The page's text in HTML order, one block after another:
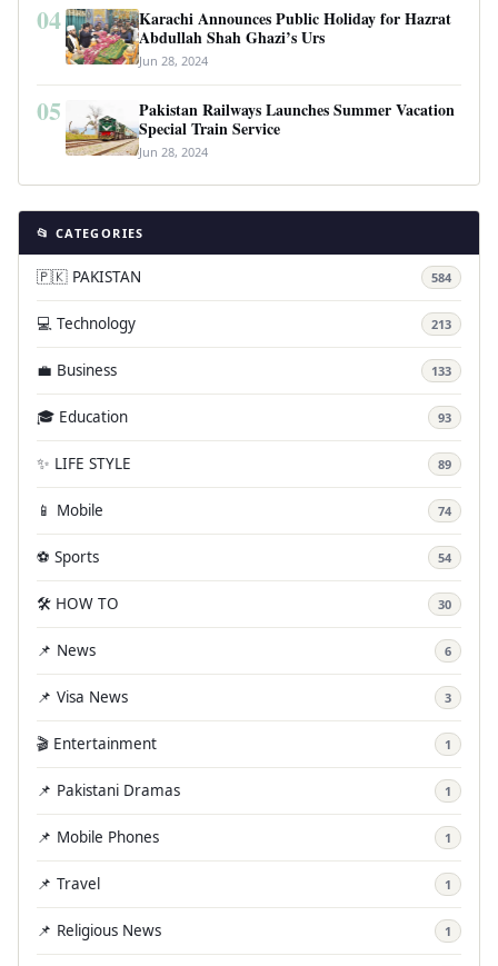
04
Karachi Announces Public Holiday for Hazrat
Abdullah Shah Ghazi’s Urs
Jun 28, 2024
05
Pakistan Railways Launches Summer Vacation
Special Train Service
Jun 28, 2024
📂 CATEGORIES
🇵🇰 PAKISTAN 584
💻 Technology 213
💼 Business 133
🎓 Education 93
✨ LIFE STYLE 89
📱 Mobile 74
⚽ Sports 54
🛠️ HOW TO 30
📌 News 6
📌 Visa News 3
🎬 Entertainment 1
📌 Pakistani Dramas 1
📌 Mobile Phones 1
📌 Travel 1
📌 Religious News 1